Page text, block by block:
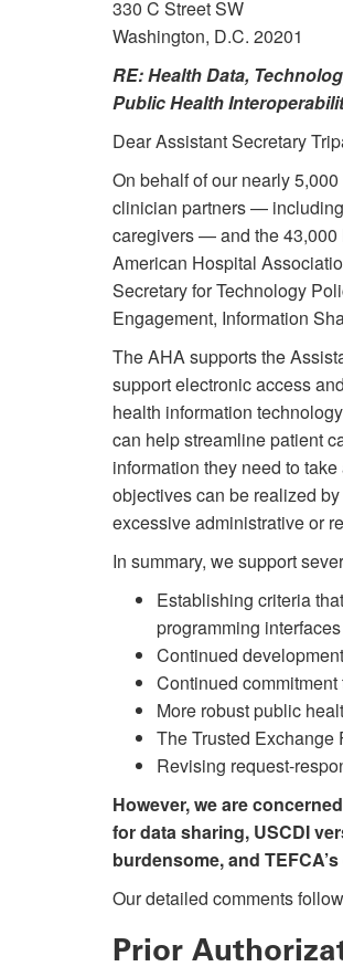
330 C Street SW
Washington, D.C. 20201
RE: Health Data,
Public Health
Dear Assistant Secretary
On behalf of our nearly
clinician partners —
caregivers — and the 43,000
American Hospital
Secretary for Technology
Engagement, Information
The AHA supports the
support electronic access
health information
can help streamline patient
information they need to
objectives can be realized
excessive administrative or
In summary, we support
Establishing criteria
programming
Continued
Continued
More robust public
The Trusted Exchange
Revising request-
However, we are
for data sharing, USCDI
burdensome, and
Our detailed comments
Prior